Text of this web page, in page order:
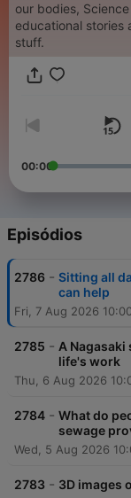
our bodies,
educational stories
stuff.
00:00
Episódios
2786 - Sitting all
can help
Fri, 7 Aug 2026
2785 - A
life's work
Thu, 6 Aug 2026
2784 - What do
sewage
Wed, 5 Aug 2026
2783 - 3D images